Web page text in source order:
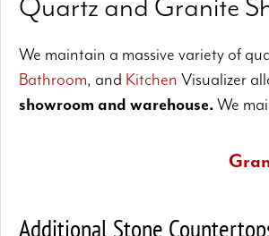
We maintain a massive variety of
Bathroom, and Kitchen Visualizer
showroom and warehouse. We
Additional Stone